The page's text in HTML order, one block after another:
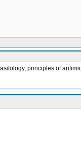
principles of